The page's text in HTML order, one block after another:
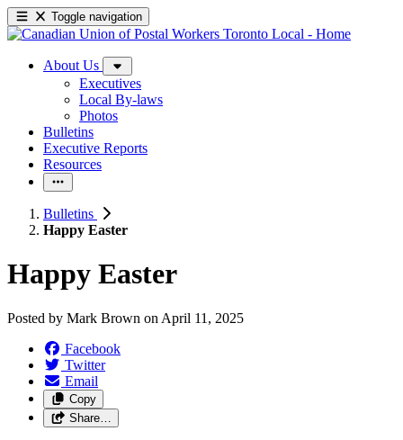
Toggle navigation
About Us
Executives
Local By-laws
Photos
Bulletins
Executive Reports
Resources
Bulletins
Happy Easter
Happy Easter
Posted by Mark Brown on April 11, 2025
Facebook
Twitter
Email
Copy
Share…